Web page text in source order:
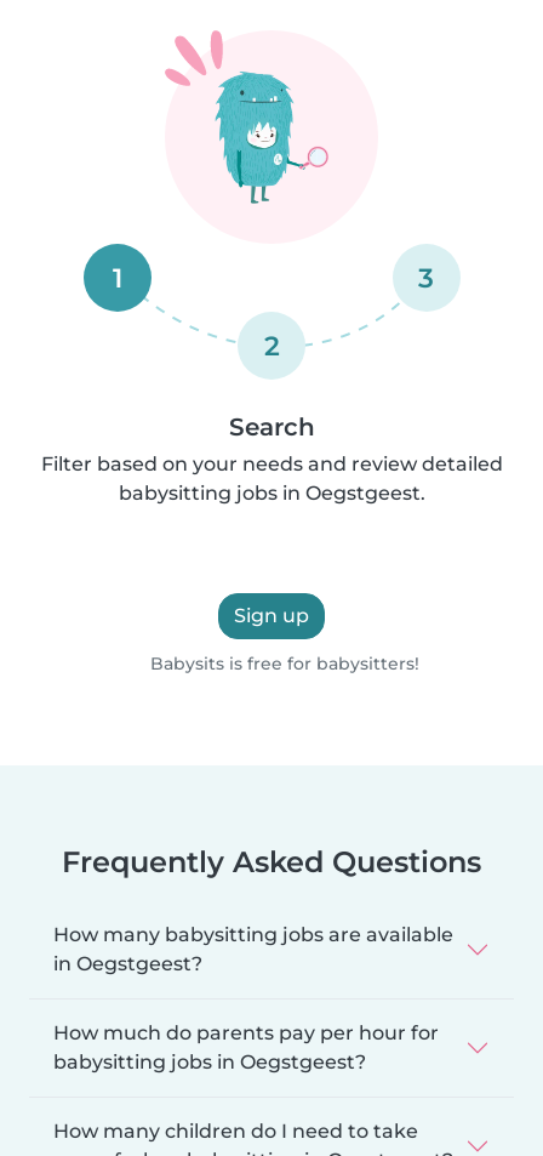
1
2
3
Search
Filter based on your needs and review detailed
babysitting jobs in Oegstgeest.
Sign up
Babysits is free for babysitters!
Frequently Asked Questions
How many babysitting jobs are available
in Oegstgeest?
How much do parents pay per hour for
babysitting jobs in Oegstgeest?
How many children do I need to take